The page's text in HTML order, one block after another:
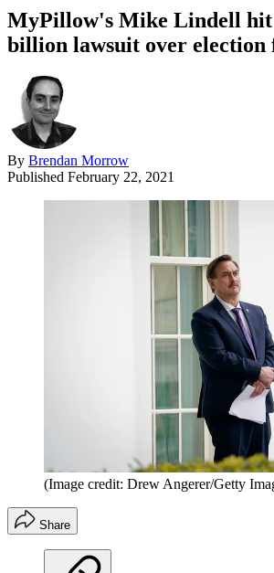
MyPillow's Mike Lindell hit
billion lawsuit over election
By Brendan Morrow
Published February 22, 2021
(Image credit: Drew Angerer/Getty
Share